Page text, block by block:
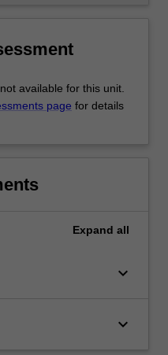
available for this unit.
page for details
Expand all
keyboard_arrow_down
keyboard_arrow_down